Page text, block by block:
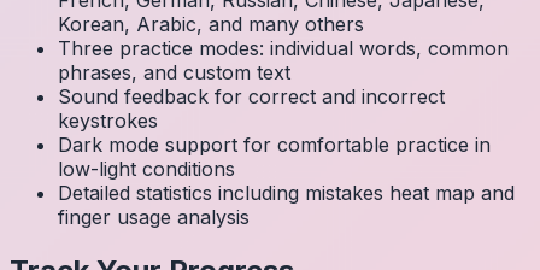
Korean, Arabic, and many others
Three practice modes: individual words, common
phrases, and custom text
Sound feedback for correct and incorrect
keystrokes
Dark mode support for comfortable practice in
low-light conditions
Detailed statistics including mistakes heat map and
finger usage analysis